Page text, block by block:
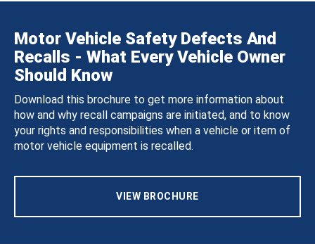
Motor Vehicle Safety Defects And
Recalls - What Every Vehicle Owner
Should Know
Download this brochure to get more information about
how and why recall campaigns are initiated, and to know
your rights and responsibilities when a vehicle or item of
motor vehicle equipment is recalled.
VIEW BROCHURE